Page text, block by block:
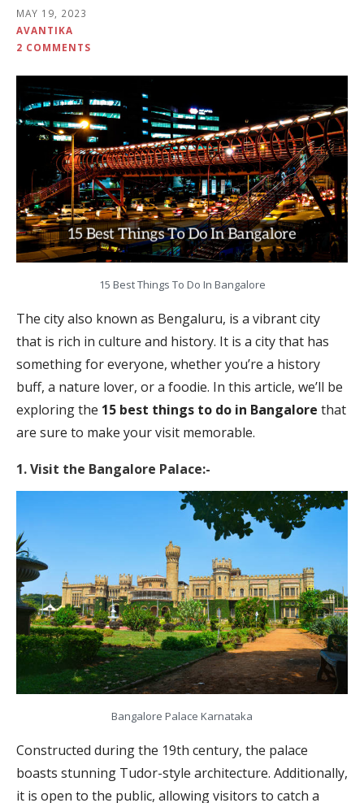
MAY 19, 2023
AVANTIKA
2 COMMENTS
15 Best Things To Do In Bangalore
The city also known as Bengaluru, is a vibrant city
that is rich in culture and history. It is a city that has
something for everyone, whether you’re a history
buff, a nature lover, or a foodie. In this article, we’ll be
exploring the 15 best things to do in Bangalore that
are sure to make your visit memorable.
1. Visit the Bangalore Palace:-
Bangalore Palace Karnataka
Constructed during the 19th century, the palace
boasts stunning Tudor-style architecture. Additionally,
it is open to the public, allowing visitors to catch a